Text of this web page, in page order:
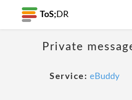
ToS; DR
Private
Service: eBuddy